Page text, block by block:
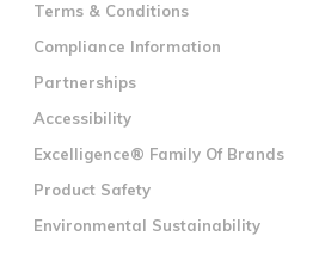
Terms & Conditions
Compliance Information
Partnerships
Accessibility
Excelligence® Family Of Brands
Product Safety
Environmental Sustainability